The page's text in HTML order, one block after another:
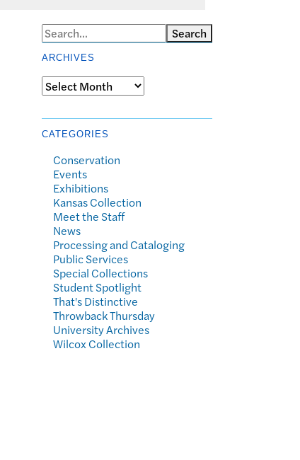
Search
ARCHIVES
Archives
CATEGORIES
Conservation
Events
Exhibitions
Kansas Collection
Meet the Staff
News
Processing and Cataloging
Public Services
Special Collections
Student Spotlight
That's Distinctive
Throwback Thursday
University Archives
Wilcox Collection